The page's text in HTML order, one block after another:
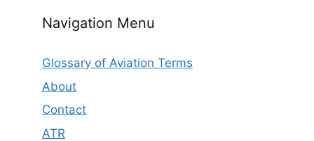
Navigation Menu
Glossary of Aviation Terms
About
Contact
ATR